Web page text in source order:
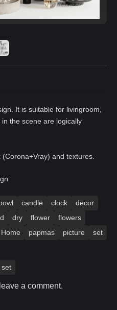
It is suitable for livingroom,
the scene are logically
and textures.
candle clock
decor
dry flower
flowers
Home papmas picture
set
set
a comment.